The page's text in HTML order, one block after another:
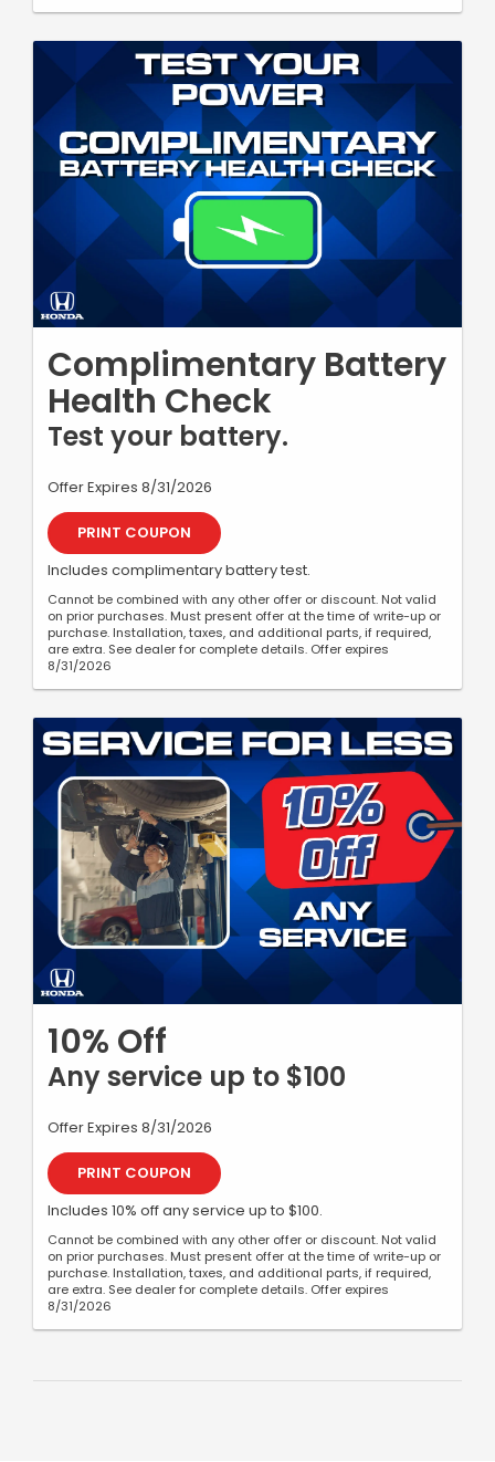
Complimentary Battery
Health Check
Test your battery.
Offer Expires 8/31/2026
PRINT COUPON
Includes complimentary battery test.
Cannot be combined with any other offer or discount. Not valid
on prior purchases. Must present offer at the time of write-up or
purchase. Installation, taxes, and additional parts, if required,
are extra. See dealer for complete details. Offer expires
8/31/2026
10% Off
Any service up to $100
Offer Expires 8/31/2026
PRINT COUPON
Includes 10% off any service up to $100.
Cannot be combined with any other offer or discount. Not valid
on prior purchases. Must present offer at the time of write-up or
purchase. Installation, taxes, and additional parts, if required,
are extra. See dealer for complete details. Offer expires
8/31/2026